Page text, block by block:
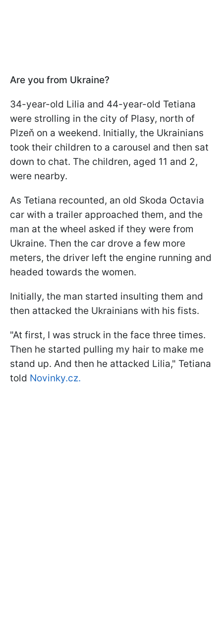
Are you from Ukraine?
34-year-old Lilia and 44-year-old Tetiana
were strolling in the city of Plasy, north of
Plzeň on a weekend. Initially, the Ukrainians
took their children to a carousel and then sat
down to chat. The children, aged 11 and 2,
were nearby.
As Tetiana recounted, an old Skoda Octavia
car with a trailer approached them, and the
man at the wheel asked if they were from
Ukraine. Then the car drove a few more
meters, the driver left the engine running and
headed towards the women.
Initially, the man started insulting them and
then attacked the Ukrainians with his fists.
"At first, I was struck in the face three times.
Then he started pulling my hair to make me
stand up. And then he attacked Lilia," Tetiana
told Novinky.cz.